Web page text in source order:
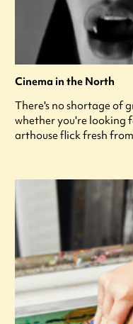
Cinema in the North
There's no shortage of
whether you're looking
arthouse flick fresh